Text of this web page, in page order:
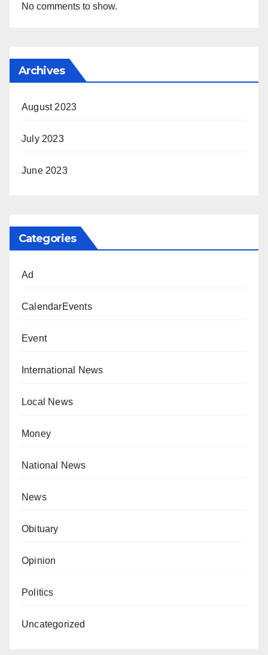
No comments to show.
Archives
August 2023
July 2023
June 2023
Categories
Ad
CalendarEvents
Event
International News
Local News
Money
National News
News
Obituary
Opinion
Politics
Uncategorized